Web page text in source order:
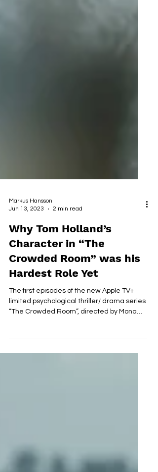
Why Tom Holland’s
Character in “The
Crowded Room” was his
Hardest Role Yet
The first episodes of the new Apple TV+
limited psychological thriller/ drama series